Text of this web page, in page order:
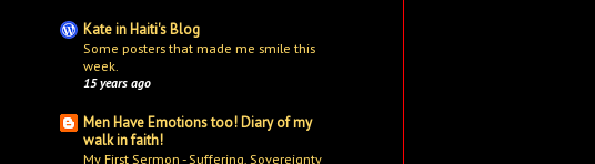
Kate in Haiti's Blog
Some posters that made me smile this
week.
15 years ago
Men Have Emotions too! Diary of my
walk in faith!
My First Sermon - Suffering, Sovereignty